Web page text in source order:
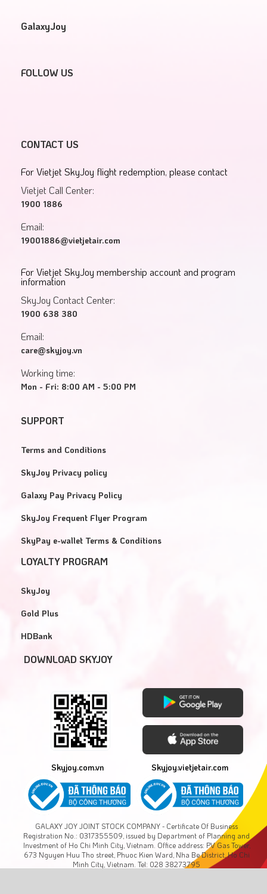
GalaxyJoy
FOLLOW US
CONTACT US
For Vietjet SkyJoy flight redemption, please contact
Vietjet Call Center:
1900 1886
Email:
19001886@vietjetair.com
For Vietjet SkyJoy membership account and program
information
SkyJoy Contact Center:
1900 638 380
Email:
care@skyjoy.vn
Working time:
Mon - Fri: 8:00 AM - 5:00 PM
SUPPORT
Terms and Conditions
SkyJoy Privacy policy
Galaxy Pay Privacy Policy
SkyJoy Frequent Flyer Program
SkyPay e-wallet Terms & Conditions
LOYALTY PROGRAM
SkyJoy
Gold Plus
HDBank
DOWNLOAD SKYJOY
Skyjoy.com.vn Skyjoy.vietjetair.com
GALAXY JOY JOINT STOCK COMPANY - Certificate Of Business
Registration No.: 0317355509, issued by Department of Planning and
Investment of Ho Chi Minh City, Vietnam. Office address: PV Gas Tower,
673 Nguyen Huu Tho street, Phuoc Kien Ward, Nha Be District, Ho Chi
Minh City, Vietnam. Tel: 028 38273795